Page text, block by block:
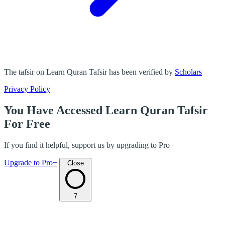
The tafsir on Learn Quran Tafsir has been verified by Scholars
Privacy Policy
You Have Accessed Learn Quran Tafsir
For Free
If you find it helpful, support us by upgrading to Pro+
Upgrade to Pro+ Close
7